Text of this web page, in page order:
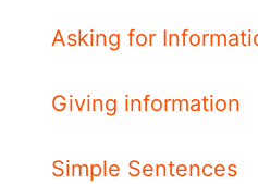
Asking for
Giving information
Simple Sentences